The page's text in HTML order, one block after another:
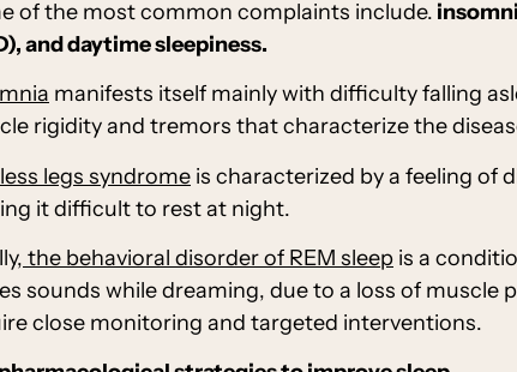
of the most common complaints include.
and daytime sleepiness.
manifests itself mainly with difficulty falling
rigidity and tremors that characterize the
legs syndrome is characterized by a feeling of
it difficult to rest at night.
the behavioral disorder of REM sleep is a
sounds while dreaming, due to a loss of muscle
close monitoring and targeted interventions.